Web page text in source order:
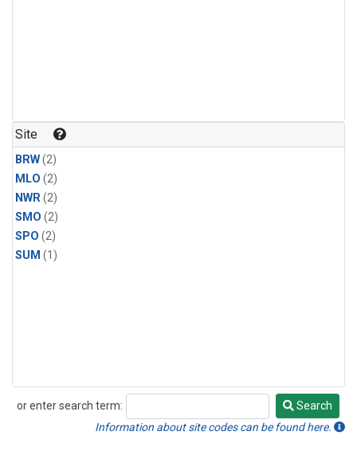
Site
BRW(2)
MLO (2)
NWR(2)
SMO (2)
SPO (2)
SUM (1)
or enter search term:
Search
Search
Information about site codes can be found here.